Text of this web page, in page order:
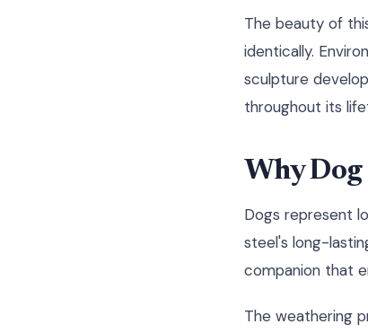
The beauty of
identically.
sculpture
throughout its
Why
Dogs represent
steel's long-
companion that
The weathering